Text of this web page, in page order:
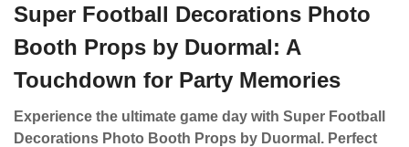
Super Football Decorations Photo
Booth Props by Duormal: A
Touchdown for Party Memories
Experience the ultimate game day with Super Football
Decorations Photo Booth Props by Duormal. Perfect